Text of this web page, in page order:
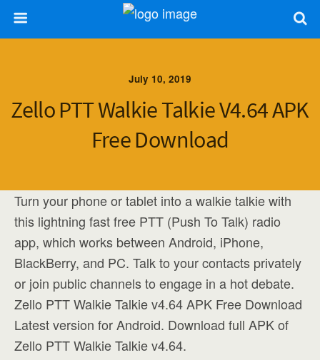
July 10, 2019
Zello PTT Walkie Talkie V4.64 APK
Free Download
Turn your phone or tablet into a walkie talkie with
this lightning fast free PTT (Push To Talk) radio
app, which works between Android, iPhone,
BlackBerry, and PC. Talk to your contacts privately
or join public channels to engage in a hot debate.
Zello PTT Walkie Talkie v4.64 APK Free Download
Latest version for Android. Download full APK of
Zello PTT Walkie Talkie v4.64.